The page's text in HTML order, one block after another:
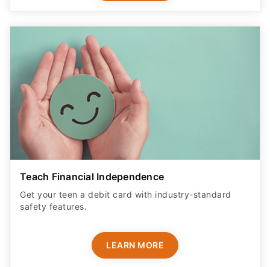
Teach Financial Independence
Get your teen a debit card with industry-standard
safety features​.
LEARN MORE